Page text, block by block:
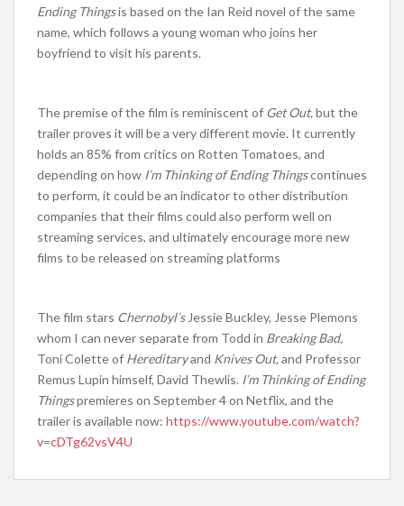
Ending Thingsis based on the Ian Reid novel of the same
name, which follows a young woman who joins her
boyfriend to visit his parents.
The premise of the film is reminiscent of Get Out,but the
trailer proves it will be a very different movie. It currently
holds an 85% from critics on Rotten Tomatoes, and
depending on how I’m Thinking of Ending Thingscontinues
to perform, it could be an indicator to other distribution
companies that their films could also perform well on
streaming services, and ultimately encourage more new
films to be released on streaming platforms
The film stars Chernobyl’sJessie Buckley, Jesse Plemons
whom I can never separate from Todd in Breaking Bad,
Toni Colette of Hereditaryand Knives Out,and Professor
Remus Lupin himself, David Thewlis. I’m Thinking of Ending
Thingspremieres on September 4 on Netflix, and the
trailer is available now: https://www.youtube.com/watch?
v=cDTg62vsV4U